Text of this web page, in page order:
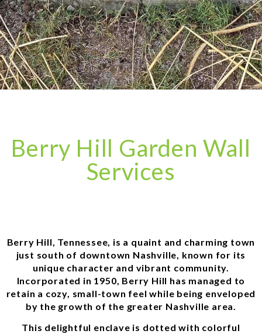
Berry Hill Garden Wall
Services
Berry Hill, Tennessee, is a quaint and charming town
just south of downtown Nashville, known for its
unique character and vibrant community.
Incorporated in 1950, Berry Hill has managed to
retain a cozy, small-town feel while being enveloped
by the growth of the greater Nashville area.
This delightful enclave is dotted with colorful